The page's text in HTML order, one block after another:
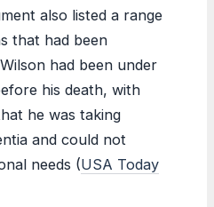
also listed a range
that had been
had been under
his death, with
he was taking
and could not
needs (USA Today